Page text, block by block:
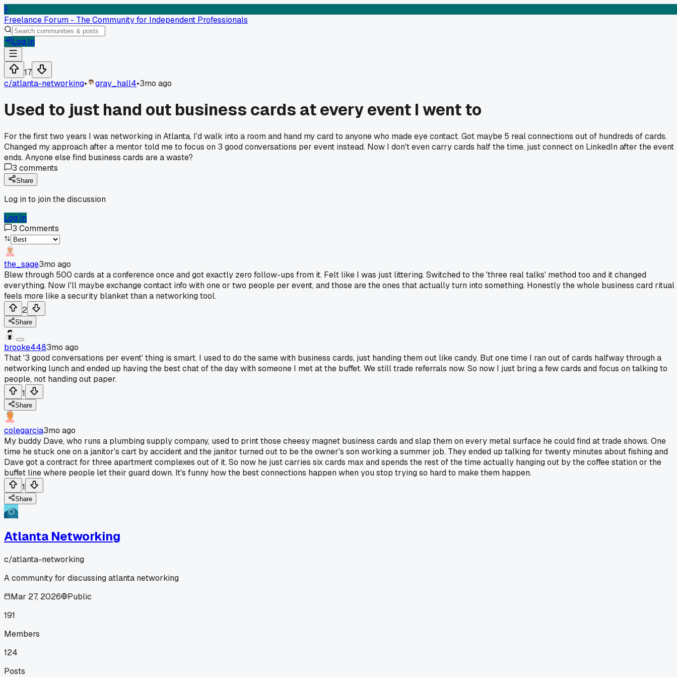
F
Freelance Forum - The Community for Independent Professionals
Log In
17
c/atlanta-networking• gray_hall4•3mo ago
Used to just hand out business cards at every event I went to
For the first two years I was networking in Atlanta, I'd walk into a room and hand my card to anyone who made eye contact. Got maybe 5 real connections out of hundreds of cards.
Changed my approach after a mentor told me to focus on 3 good conversations per event instead. Now I don't even carry cards half the time, just connect on LinkedIn after the event
ends. Anyone else find business cards are a waste?
3 comments
Share
Log in to join the discussion
Log In
3 Comments
the_sage3mo ago
Blew through 500 cards at a conference once and got exactly zero follow-ups from it. Felt like I was just littering. Switched to the 'three real talks' method too and it changed
everything. Now I'll maybe exchange contact info with one or two people per event, and those are the ones that actually turn into something. Honestly the whole business card ritual
feels more like a security blanket than a networking tool.
2
Share
brooke4483mo ago
That '3 good conversations per event' thing is smart. I used to do the same with business cards, just handing them out like candy. But one time I ran out of cards halfway through a
networking lunch and ended up having the best chat of the day with someone I met at the buffet. We still trade referrals now. So now I just bring a few cards and focus on talking to
people, not handing out paper.
1
Share
colegarcia3mo ago
My buddy Dave, who runs a plumbing supply company, used to print those cheesy magnet business cards and slap them on every metal surface he could find at trade shows. One
time he stuck one on a janitor's cart by accident and the janitor turned out to be the owner's son working a summer job. They ended up talking for twenty minutes about fishing and
Dave got a contract for three apartment complexes out of it. So now he just carries six cards max and spends the rest of the time actually hanging out by the coffee station or the
buffet line where people let their guard down. It's funny how the best connections happen when you stop trying so hard to make them happen.
1
Share
Atlanta Networking
c/atlanta-networking
A community for discussing atlanta networking
Mar 27, 2026
Public
191
Members
124
Posts